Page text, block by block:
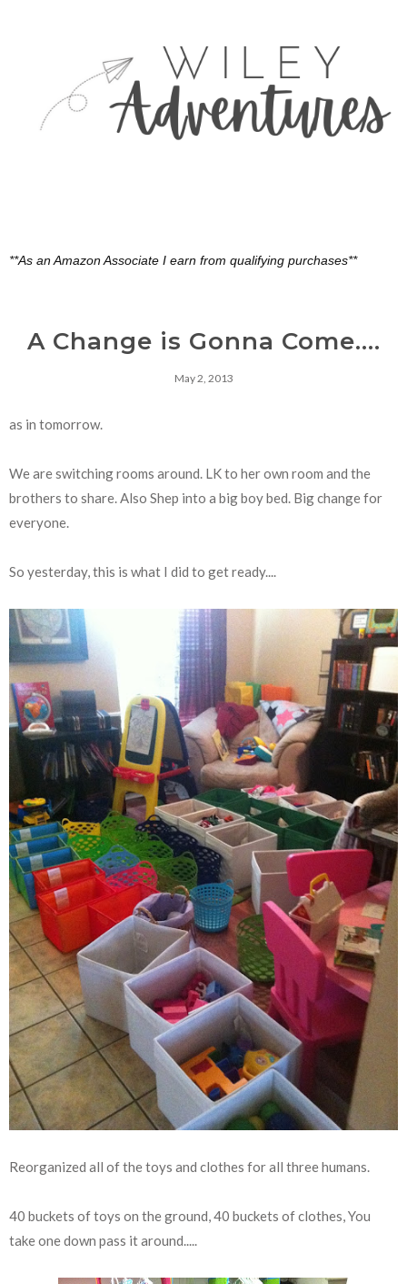
**As an Amazon Associate I earn from qualifying purchases**
A Change is Gonna Come....
May 2, 2013
as in tomorrow.
We are switching rooms around. LK to her own room and the
brothers to share. Also Shep into a big boy bed. Big change for
everyone.
So yesterday, this is what I did to get ready....
Reorganized all of the toys and clothes for all three humans.
40 buckets of toys on the ground, 40 buckets of clothes, You
take one down pass it around.....